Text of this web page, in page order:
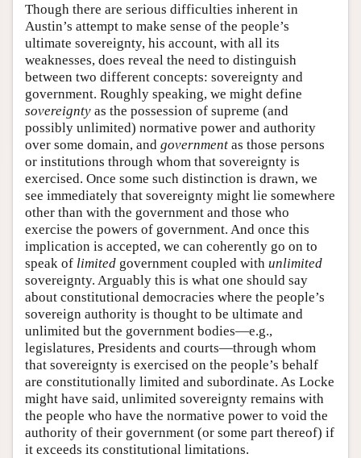
Though there are serious difficulties inherent in
Austin’s attempt to make sense of the people’s
ultimate sovereignty, his account, with all its
weaknesses, does reveal the need to distinguish
between two different concepts: sovereignty and
government. Roughly speaking, we might define
sovereignty as the possession of supreme (and
possibly unlimited) normative power and authority
over some domain, and government as those persons
or institutions through whom that sovereignty is
exercised. Once some such distinction is drawn, we
see immediately that sovereignty might lie somewhere
other than with the government and those who
exercise the powers of government. And once this
implication is accepted, we can coherently go on to
speak of limited government coupled with unlimited
sovereignty. Arguably this is what one should say
about constitutional democracies where the people’s
sovereign authority is thought to be ultimate and
unlimited but the government bodies—e.g.,
legislatures, Presidents and courts—through whom
that sovereignty is exercised on the people’s behalf
are constitutionally limited and subordinate. As Locke
might have said, unlimited sovereignty remains with
the people who have the normative power to void the
authority of their government (or some part thereof) if
it exceeds its constitutional limitations.